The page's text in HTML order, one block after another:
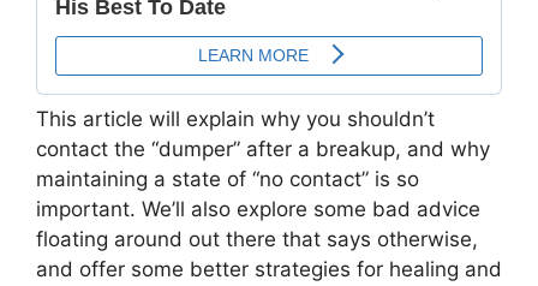
This article will explain why you shouldn’t
contact the “dumper” after a breakup, and why
maintaining a state of “no contact” is so
important. We’ll also explore some bad advice
floating around out there that says otherwise,
and offer some better strategies for healing and